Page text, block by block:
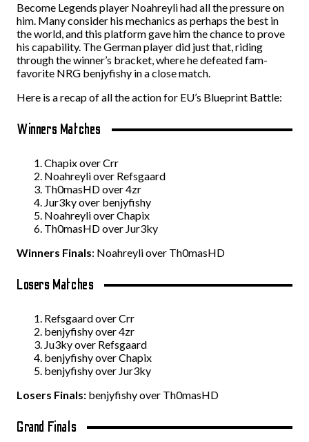
Become Legends player Noahreyli had all the pressure on
him. Many consider his mechanics as perhaps the best in
the world, and this platform gave him the chance to prove
his capability. The German player did just that, riding
through the winner’s bracket, where he defeated fam-
favorite NRG benjyfishy in a close match.
Here is a recap of all the action for EU’s Blueprint Battle:
Winners Matches
Chapix over Crr
Noahreyli over Refsgaard
Th0masHD over 4zr
Jur3ky over benjyfishy
Noahreyli over Chapix
Th0masHD over Jur3ky
Winners Finals: Noahreyli over Th0masHD
Losers Matches
Refsgaard over Crr
benjyfishy over 4zr
Ju3ky over Refsgaard
benjyfishy over Chapix
benjyfishy over Jur3ky
Losers Finals: benjyfishy over Th0masHD
Grand Finals